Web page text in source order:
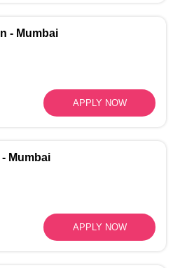
- Mumbai
APPLY NOW
- Mumbai
APPLY NOW